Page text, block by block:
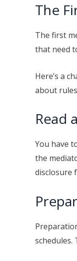
The
The first
that need
Here’s a
about
Read
You have
the
disclosure
schedules.